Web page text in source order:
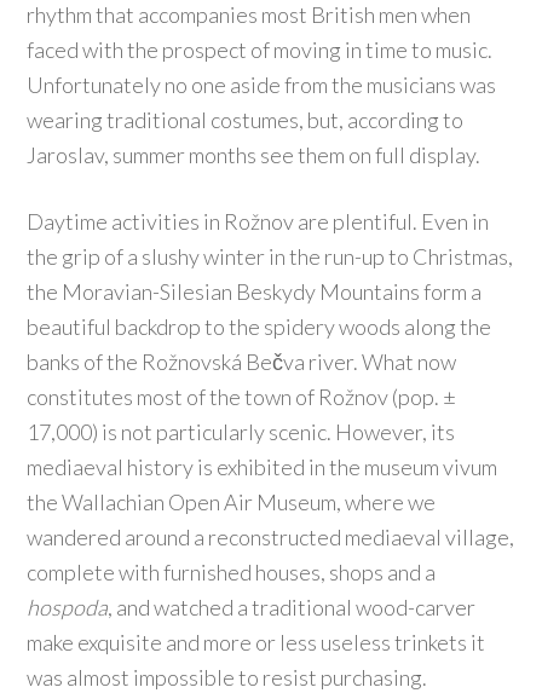
rhythm that accompanies most British men when
faced with the prospect of moving in time to music.
Unfortunately no one aside from the musicians was
wearing traditional costumes, but, according to
Jaroslav, summer months see them on full display.
Daytime activities in Rožnov are plentiful. Even in
the grip of a slushy winter in the run-up to Christmas,
the Moravian-Silesian Beskydy Mountains form a
beautiful backdrop to the spidery woods along the
banks of the Rožnovská Bečva river. What now
constitutes most of the town of Rožnov (pop. ±
17,000) is not particularly scenic. However, its
mediaeval history is exhibited in the museum vivum
the Wallachian Open Air Museum, where we
wandered around a reconstructed mediaeval village,
complete with furnished houses, shops and a
hospoda, and watched a traditional wood-carver
make exquisite and more or less useless trinkets it
was almost impossible to resist purchasing.